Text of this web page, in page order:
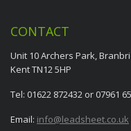
CONTACT
Unit 10 Archers Park,
Kent TN12 5HP
Tel: 01622 872432 or 07961
Email: info@leadsheet.co.uk